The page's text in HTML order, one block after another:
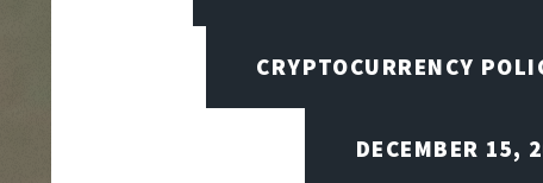
CRYPTOCURRENCY
DECEMBER 15,